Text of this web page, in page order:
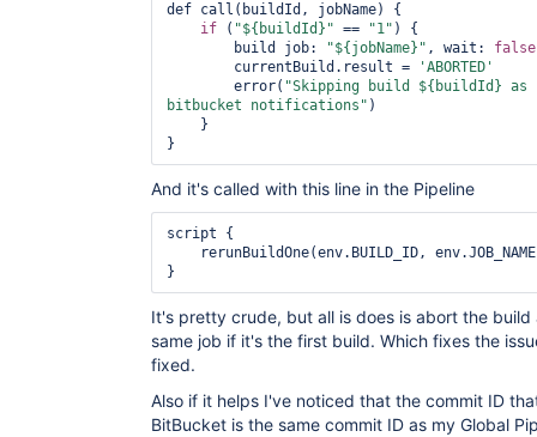
def call(buildId, jobName) {
if ( "${buildId}" == "1" ) {
        build job:
"${jobName}" , wait: false
        currentBuild.result =
'ABORTED'
        error(
"Skipping build ${buildId}
bitbucket notifications" )
And it's called with this line in the Pipeline
script {
It's pretty crude, but all is does is abort the
same job if it's the first build. Which fixes the
fixed.
Also if it helps I've noticed that the commit ID
BitBucket is the same commit ID as my Global